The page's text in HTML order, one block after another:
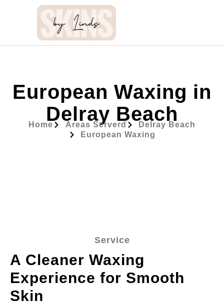
European Waxing in
Delray Beach
Home Areas Serverd
Delray Beach
European Waxing
Service
A Cleaner Waxing
Experience for Smooth
Skin